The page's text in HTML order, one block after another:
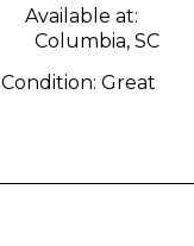
Available at:
Columbia, SC
Condition: Great